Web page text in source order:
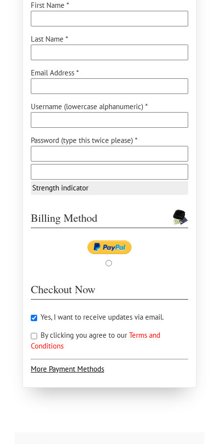
First Name *
Last Name *
Email Address *
Username (lowercase alphanumeric) *
Password (type this twice please) *
Strength indicator
Billing Method
Checkout Now
Yes, I want to receive updates via email.
By clicking you agree to our Terms and
Conditions
More Payment Methods